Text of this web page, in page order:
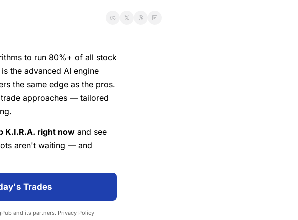
to run 80%+ of all stock
is the advanced AI engine
the same edge as the pros.
approaches — tailored
K.I.R.A. right now and see
aren't waiting — and
Trades
and its partners. Privacy Policy